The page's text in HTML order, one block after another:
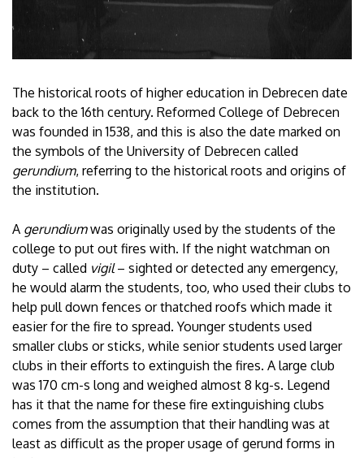
The historical roots of higher education in Debrecen date
back to the 16th century. Reformed College of Debrecen
was founded in 1538, and this is also the date marked on
the symbols of the University of Debrecen called
gerundium, referring to the historical roots and origins of
the institution.
A gerundiumwas originally used by the students of the
college to put out fires with. If the night watchman on
duty – called vigil– sighted or detected any emergency,
he would alarm the students, too, who used their clubs to
help pull down fences or thatched roofs which made it
easier for the fire to spread. Younger students used
smaller clubs or sticks, while senior students used larger
clubs in their efforts to extinguish the fires. A large club
was 170 cm-s long and weighed almost 8 kg-s. Legend
has it that the name for these fire extinguishing clubs
comes from the assumption that their handling was at
least as difficult as the proper usage of gerund forms in